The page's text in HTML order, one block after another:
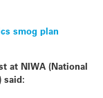
smog plan
at NIWA (National
said: